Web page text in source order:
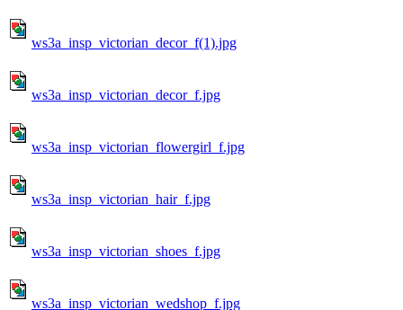
ws3a_insp_victorian_decor_f(1).jpg
ws3a_insp_victorian_decor_f.jpg
ws3a_insp_victorian_flowergirl_f.jpg
ws3a_insp_victorian_hair_f.jpg
ws3a_insp_victorian_shoes_f.jpg
ws3a_insp_victorian_wedshop_f.jpg